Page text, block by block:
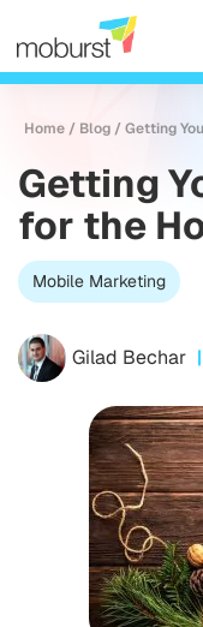
Home / Blog /Getting
Getting
for the
Mobile Marketing
Gilad Bechar